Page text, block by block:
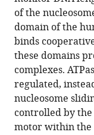
compatible
with
various
reference
manager
tools)
Douglas
Lorraine
Ocloo
Xiaodong
Zhang
Dale
B
Wigley
(2017)
of the
domain of the
binds
these domains
complexes.
regulated,
nucleosome
controlled by the
motor within the